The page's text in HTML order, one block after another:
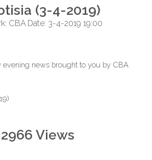
(3-4-2019)
CBA Date: 3-4-2019 19:00
evening news brought to you by CBA
2966 Views